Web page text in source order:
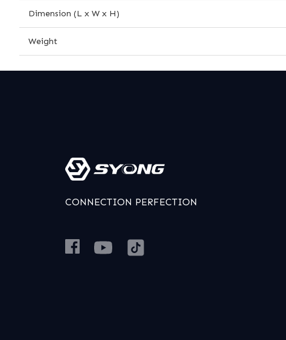
Dimension (L x W x H)
Weight
CONNECTION PERFECTION